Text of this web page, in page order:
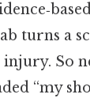
turns a
injury. So
“my